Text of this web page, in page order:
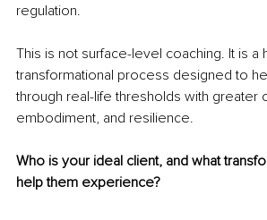
regulation.
This is not surface-level coaching. It is a
transformational process designed to
through real-life thresholds with greater
embodiment, and resilience.
Who is your ideal client, and what
help them experience?